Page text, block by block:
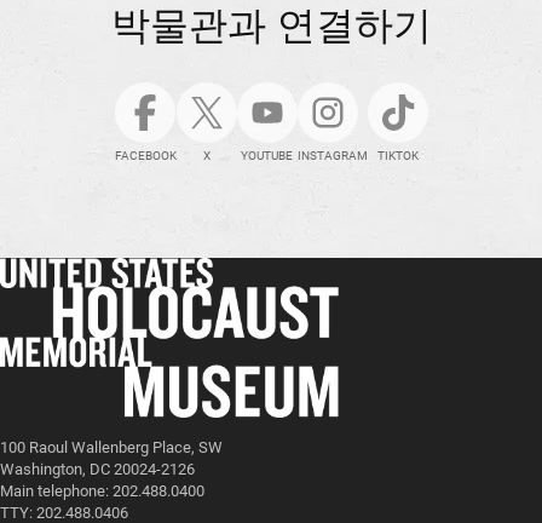
박물관과 연결하기
FACEBOOK X YOUTUBE INSTAGRAM TIKTOK
100 Raoul Wallenberg Place, SW
Washington, DC 20024-2126
Main telephone: 202.488.0400
TTY: 202.488.0406